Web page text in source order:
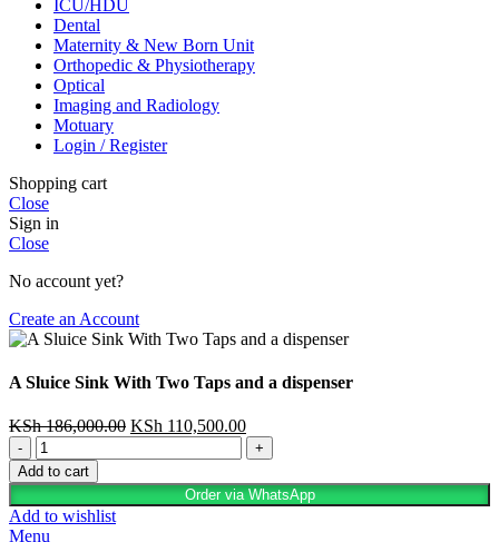
ICU/HDU
Dental
Maternity & New Born Unit
Orthopedic & Physiotherapy
Optical
Imaging and Radiology
Motuary
Login / Register
Shopping cart
Close
Sign in
Close
No account yet?
Create an Account
A Sluice Sink With Two Taps and a dispenser
KSh186,000.00 KSh 110,500.00
Add to cart
Order via WhatsApp
Add to wishlist
Menu